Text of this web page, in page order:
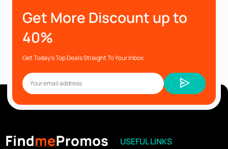
Get More Discount up to
40%
Get Today’s Top Deals Straight To Your Inbox
USEFUL LINKS